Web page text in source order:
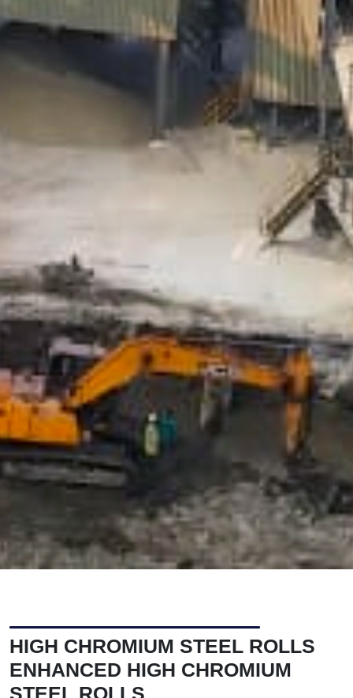
HIGH CHROMIUM STEEL ROLLS
ENHANCED HIGH CHROMIUM
STEEL ROLLS